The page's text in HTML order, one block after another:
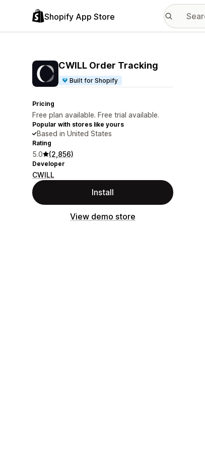
Shopify App Store
CWILL Order Tracking
Built for Shopify
Pricing
Free plan available. Free trial available.
Popular with stores like yours
Based in United States
Rating
5.0 (2,856)
Developer
CWILL
Install
View demo store